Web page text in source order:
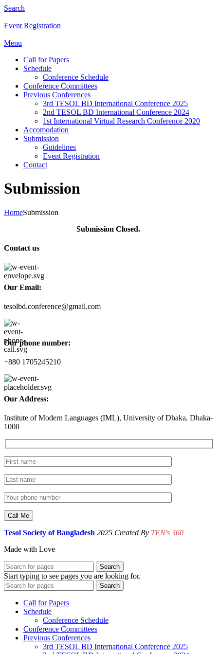
Search
Event Registration
Menu
Call for Papers
Schedule
Conference Schedule
Conference Committees
Previous Conferences
3rd TESOL BD International Conference 2025
2nd TESOL BD International Conference 2024
1st International Virtual Research Conference 2020
Accomodation
Submission
Guidelines
Event Registration
Contact
Submission
HomeSubmission
Submission Closed.
Contact us
Our Email:
tesolbd.conference@gmail.com
Our phone number:
+880 1705245210
Our Address:
Institute of Modern Languages (IML), University of Dhaka, Dhaka-
1000
Tesol Society of Bangladesh 2025 Created By TEN's 360
Made with Love
Search
Start typing to see pages you are looking for.
Search
Call for Papers
Schedule
Conference Schedule
Conference Committees
Previous Conferences
3rd TESOL BD International Conference 2025